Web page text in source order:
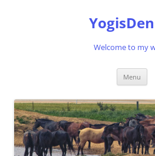
Welcome to my
Menu